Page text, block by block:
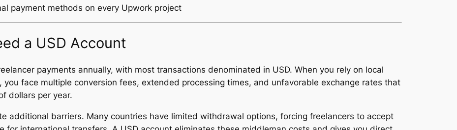
payment methods on every Upwork project
a USD Account
payments annually, with most transactions denominated in USD. When you rely on local
face multiple conversion fees, extended processing times, and unfavorable exchange rates that
dollars per year.
additional barriers. Many countries have limited withdrawal options, forcing freelancers to accept